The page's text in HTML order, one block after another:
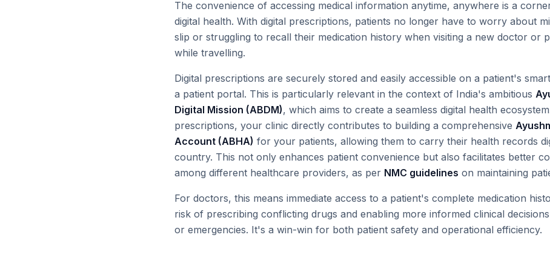
The convenience of accessing medical information anytime, anywhere is a
digital health. With digital prescriptions, patients no longer have to worry about
slip or struggling to recall their medication history when visiting a new doctor or
while travelling.
Digital prescriptions are securely stored and easily accessible on a patient's
a patient portal. This is particularly relevant in the context of India's ambitious
Digital Mission (ABDM), which aims to create a seamless digital health
prescriptions, your clinic directly contributes to building a comprehensive
Account (ABHA) for your patients, allowing them to carry their health records
country. This not only enhances patient convenience but also facilitates better
among different healthcare providers, as per NMC guidelines on maintaining
For doctors, this means immediate access to a patient's complete medication
risk of prescribing conflicting drugs and enabling more informed clinical
or emergencies. It's a win-win for both patient safety and operational efficiency.